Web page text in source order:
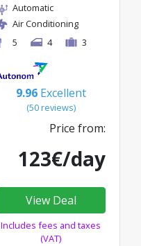
Automatic
Air Conditioning
5
4 3
9.96 Excellent
(50 reviews)
Price from:
123€/day
View Deal
Includes fees and taxes
(VAT)